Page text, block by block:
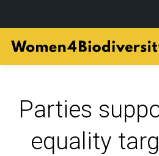
main
Parties
equality